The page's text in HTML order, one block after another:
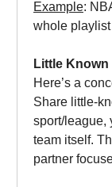
Example:
whole
Little Known
Here’s a
Share little-
sport/league,
team itself.
partner